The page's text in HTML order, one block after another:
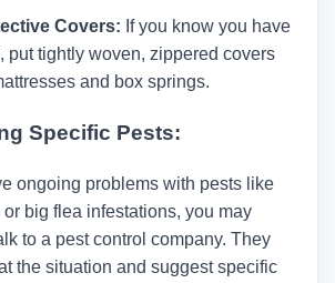
Covers: If you know you have
put tightly woven, zippered covers
and box springs.
Specific Pests:
ongoing problems with pests like
or big flea infestations, you may
to a pest control company. They
the situation and suggest specific